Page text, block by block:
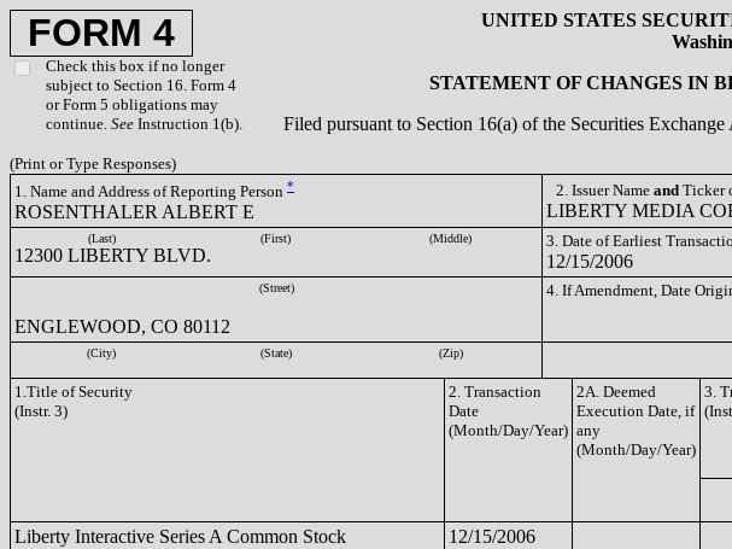
FORM 4
Check this box if no longer
subject to Section 16. Form 4
or Form 5 obligations may
continue. See Instruction 1(b).
UNITED STATES
STATEMENT OF CHANGES IN
Filed pursuant to Section 16(a) of the Securities
(Print or Type Responses)
1. Name and Address of Reporting Person *
ROSENTHALER ALBERT E
2. Issuer Name and Ticker
LIBERTY MEDIA
(Last) (First) (Middle)
12300 LIBERTY BLVD.
3. Date of Earliest
12/15/2006
(Street)
ENGLEWOOD, CO 80112
4. If Amendment, Date
(City) (State) (Zip)
1.Title of Security
(Instr. 3)
2. Transaction
Date
(Month/Day/Year)
2A. Deemed
Execution Date, if
any
(Month/Day/Year)
3.
Liberty Interactive Series A Common Stock 12/15/2006